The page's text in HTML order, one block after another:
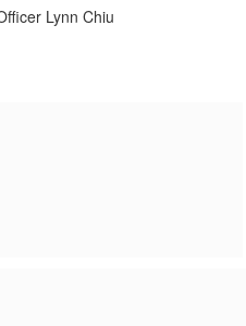
Lynn Chiu